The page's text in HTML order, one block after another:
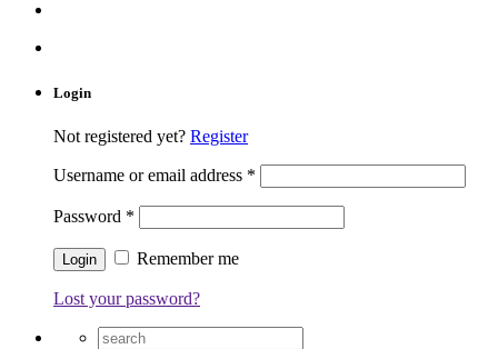
Login
Not registered yet? Register
Username or email address *
Password *
Remember me
Lost your password?